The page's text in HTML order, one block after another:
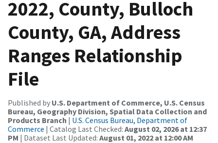
2022, County, Bulloch
County, GA, Address
Ranges Relationship
File
Published by U.S. Department of Commerce, U.S. Census
Bureau, Geography Division, Spatial Data Collection and
Products Branch | U.S. Census Bureau, Department of
Commerce | Catalog Last Checked: August 02, 2026 at 12:37
PM | Dataset Last Updated: August 01, 2022 at 12:00 AM